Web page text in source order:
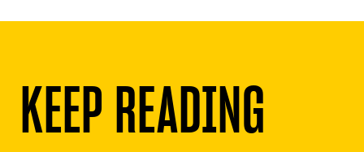
KEEP READING